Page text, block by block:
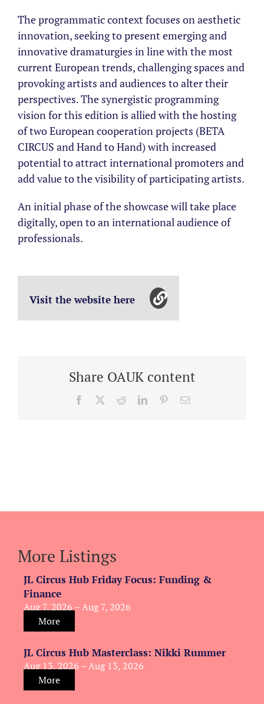
The programmatic context focuses on aesthetic
innovation, seeking to present emerging and
innovative dramaturgies in line with the most
current European trends, challenging spaces and
provoking artists and audiences to alter their
perspectives. The synergistic programming
vision for this edition is allied with the hosting
of two European cooperation projects (BETA
CIRCUS and Hand to Hand) with increased
potential to attract international promoters and
add value to the visibility of participating artists.
An initial phase of the showcase will take place
digitally, open to an international audience of
professionals.
Visit the website here
Share OAUK content
Facebook RedditLinkedInPinterestEmail
More Listings
JL Circus Hub Friday Focus: Funding &
Finance
Aug 7, 2026 – Aug 7, 2026
More
JL Circus Hub Masterclass: Nikki Rummer
Aug 13, 2026 – Aug 13, 2026
More